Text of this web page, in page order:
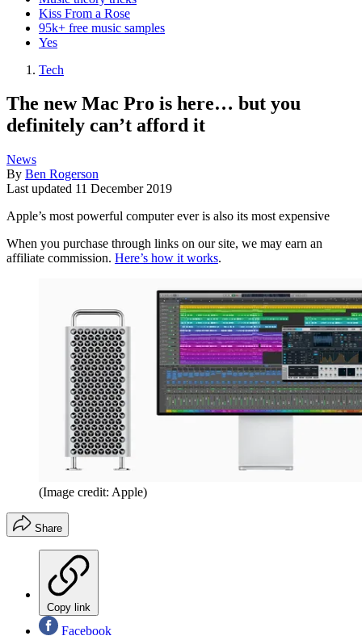
Kiss From a Rose
95k+ free music samples
Yes
Tech
The new Mac Pro is here… but you
definitely can’t afford it
News
By Ben Rogerson
Last updated 11 December 2019
Apple’s most powerful computer ever is also its most expensive
When you purchase through links on our site, we may earn an
affiliate commission. Here’s how it works.
(Image credit: Apple)
Share
Copy link
Facebook